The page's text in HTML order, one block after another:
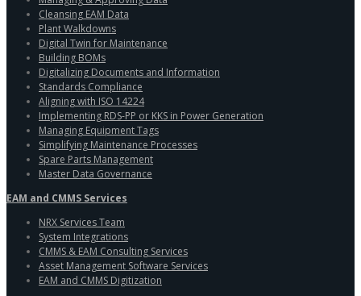
Cleansing EAM Data
Plant Walkdowns
Digital Twin for Maintenance
Building BOMs
Digitalizing Documents and Information
Standards Compliance
Aligning with ISO 14224
Implementing RDS-PP or KKS in Power Generation
Managing Equipment Tags
Simplifying Maintenance Processes
Spare Parts Management
Master Data Governance
EAM and CMMS Services
NRX Services Team
System Integrations
CMMS & EAM Consulting Services
Asset Management Software Services
EAM and CMMS Digitization